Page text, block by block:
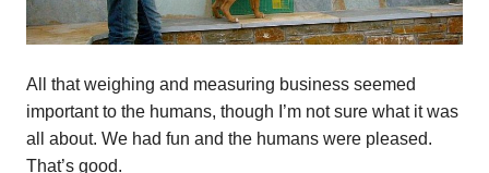
All that weighing and measuring business seemed
important to the humans, though I’m not sure what it was
all about. We had fun and the humans were pleased.
That’s good.